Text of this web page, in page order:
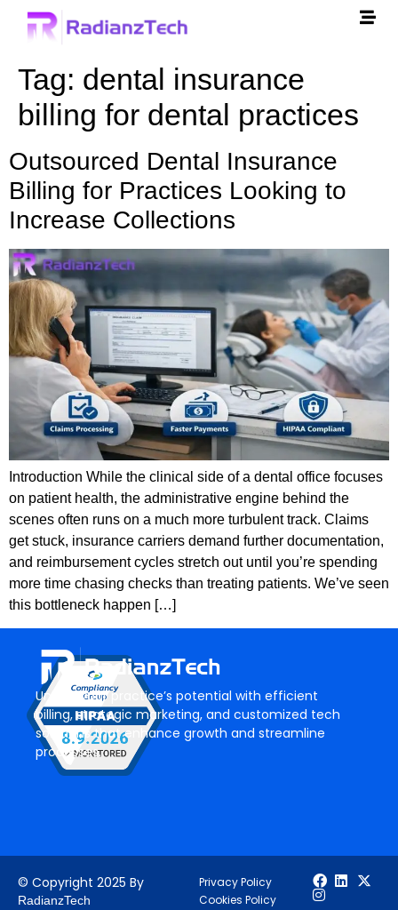
Tag: dental insurance
billing for dental practices
Outsourced Dental Insurance
Billing for Practices Looking to
Increase Collections
Introduction While the clinical side of a dental office focuses
on patient health, the administrative engine behind the
scenes often runs on a much more turbulent track. Claims
get stuck, insurance carriers demand further documentation,
and reimbursement cycles stretch out until you’re spending
more time chasing checks than treating patients. We’ve seen
this bottleneck happen […]
Unlock your practice’s potential with efficient
billing, strategic marketing, and customized tech
solutions that enhance growth and streamline
processes.
© Copyright 2025 By
RadianzTech
Privacy Policy
Cookies Policy